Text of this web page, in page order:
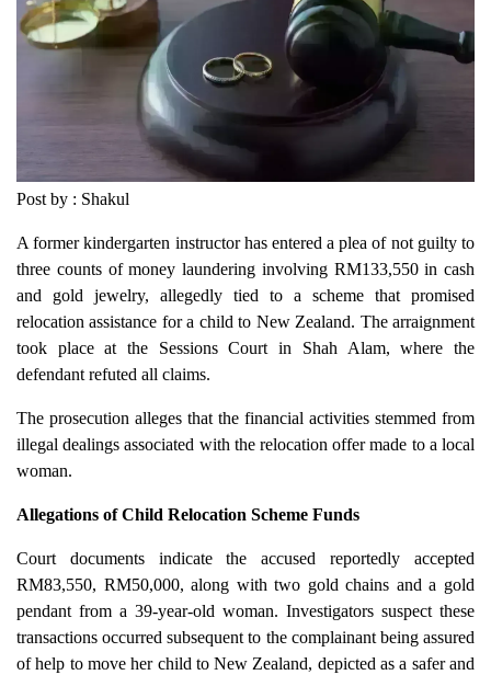
Post by : Shakul
A former kindergarten instructor has entered a plea of not guilty to
three counts of money laundering involving RM133,550 in cash
and gold jewelry, allegedly tied to a scheme that promised
relocation assistance for a child to New Zealand. The arraignment
took place at the Sessions Court in Shah Alam, where the
defendant refuted all claims.
The prosecution alleges that the financial activities stemmed from
illegal dealings associated with the relocation offer made to a local
woman.
Allegations of Child Relocation Scheme Funds
Court documents indicate the accused reportedly accepted
RM83,550, RM50,000, along with two gold chains and a gold
pendant from a 39-year-old woman. Investigators suspect these
transactions occurred subsequent to the complainant being assured
of help to move her child to New Zealand, depicted as a safer and